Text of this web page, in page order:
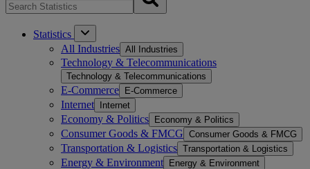
Statistics
All Industries All Industries
Technology & Telecommunications
Technology & Telecommunications
E-Commerce E-Commerce
Internet Internet
Economy & Politics Economy & Politics
Consumer Goods & FMCG Consumer Goods & FMCG
Transportation & Logistics Transportation & Logistics
Energy & Environment Energy & Environment